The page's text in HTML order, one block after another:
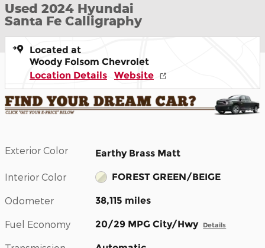
Used 2024 Hyundai
Santa Fe Calligraphy
Located at
Woody Folsom Chevrolet
Location Details
Website
Exterior Color Earthy Brass Matt
Interior Color FOREST GREEN/BEIGE
Odometer 38,115 miles
Fuel Economy 20/29 MPG City/Hwy Details